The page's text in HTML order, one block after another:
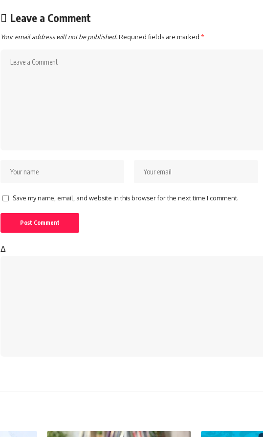
Leave a Comment
Your email address will not be published.Required fields are marked *
Save my name, email, and website in this browser for the next time I comment.
Δ